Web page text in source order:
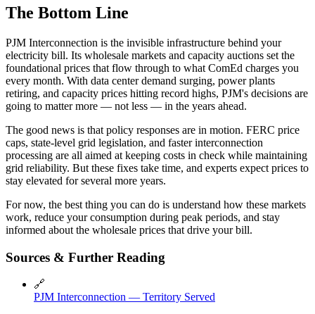
The Bottom Line
PJM Interconnection is the invisible infrastructure behind your
electricity bill. Its wholesale markets and capacity auctions set the
foundational prices that flow through to what ComEd charges you
every month. With data center demand surging, power plants
retiring, and capacity prices hitting record highs, PJM's decisions are
going to matter more — not less — in the years ahead.
The good news is that policy responses are in motion. FERC price
caps, state-level grid legislation, and faster interconnection
processing are all aimed at keeping costs in check while maintaining
grid reliability. But these fixes take time, and experts expect prices to
stay elevated for several more years.
For now, the best thing you can do is understand how these markets
work, reduce your consumption during peak periods, and stay
informed about the wholesale prices that drive your bill.
Sources & Further Reading
🔗
PJM Interconnection — Territory Served